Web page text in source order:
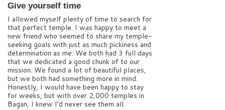
Give yourself time
I allowed myself plenty of time to search for
that perfect temple. I was happy to meet a
new friend who seemed to share my temple-
seeking goals with just as much pickiness and
determination as me. We both had 3 full days
that we dedicated a good chunk of to our
mission. We found a lot of beautiful places,
but we both had something more in mind.
Honestly, I would have been happy to stay
for weeks, but with over 2,000 temples in
Bagan, I knew I’d never see them all.